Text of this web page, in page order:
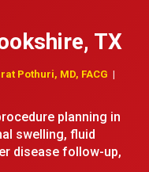
TX
Pothuri, MD, FACG |
planning in
swelling, fluid
disease follow-up,